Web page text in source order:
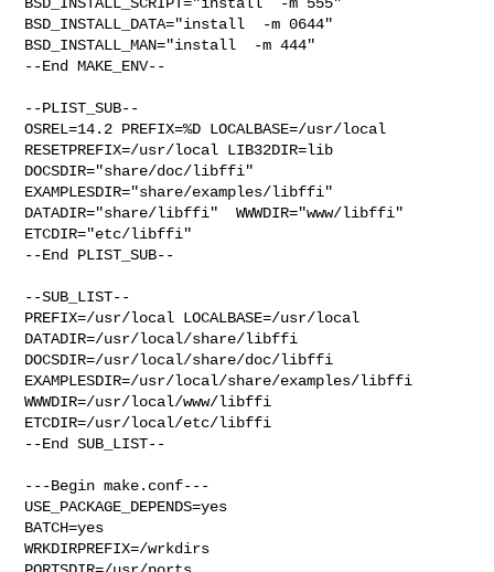
BSD_INSTALL_DATA="install  -m 0644"
BSD_INSTALL_MAN="install  -m 444"
--End MAKE_ENV--
--PLIST_SUB--
OSREL=14.2 PREFIX=%D LOCALBASE=/usr/local
RESETPREFIX=/usr/local LIB32DIR=lib
DOCSDIR="share/doc/libffi"
EXAMPLESDIR="share/examples/libffi"
DATADIR="share/libffi"  WWWDIR="www/libffi"
ETCDIR="etc/libffi"
--End PLIST_SUB--
--SUB_LIST--
PREFIX=/usr/local LOCALBASE=/usr/local
DATADIR=/usr/local/share/libffi
DOCSDIR=/usr/local/share/doc/libffi
EXAMPLESDIR=/usr/local/share/examples/libffi
WWWDIR=/usr/local/www/libffi
ETCDIR=/usr/local/etc/libffi
--End SUB_LIST--
---Begin make.conf---
USE_PACKAGE_DEPENDS=yes
BATCH=yes
WRKDIRPREFIX=/wrkdirs